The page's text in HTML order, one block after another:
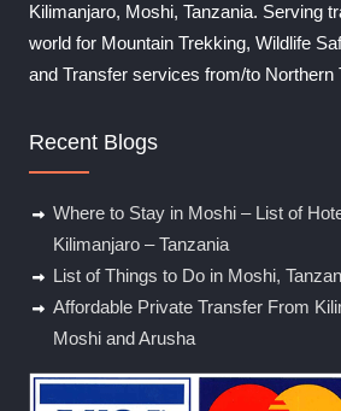
Kilimanjaro, Moshi, Tanzania. Serving
world for Mountain Trekking, Wildlife
and Transfer services from/to Northern
Recent Blogs
Where to Stay in Moshi – List of
Kilimanjaro – Tanzania
List of Things to Do in Moshi,
Affordable Private Transfer From
Moshi and Arusha